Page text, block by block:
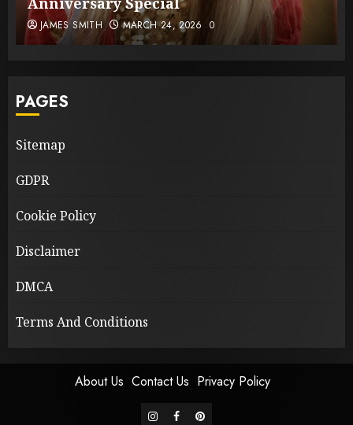
JAMES SMITH MARCH 24, 2026 0
PAGES
Sitemap
GDPR
Cookie Policy
Disclaimer
DMCA
Terms And Conditions
About Us Contact Us Privacy Policy
instagram
facebookpinterest